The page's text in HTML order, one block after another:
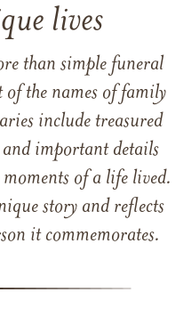
lives
than simple funeral
of the names of family
include treasured
important details
moments of a life lived.
story and reflects
it commemorates.